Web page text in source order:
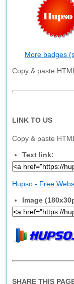
More badges
Copy & paste
LINK TO US
Copy & paste
Text link:
Hupso - Free
Image
SHARE THIS